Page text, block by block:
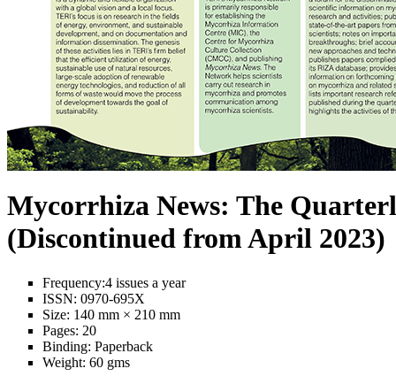
Mycorrhiza News: The
(Discontinued from April 2023)
Frequency:4 issues a year
ISSN: 0970-695X
Size: 140 mm × 210 mm
Pages: 20
Binding: Paperback
Weight: 60 gms